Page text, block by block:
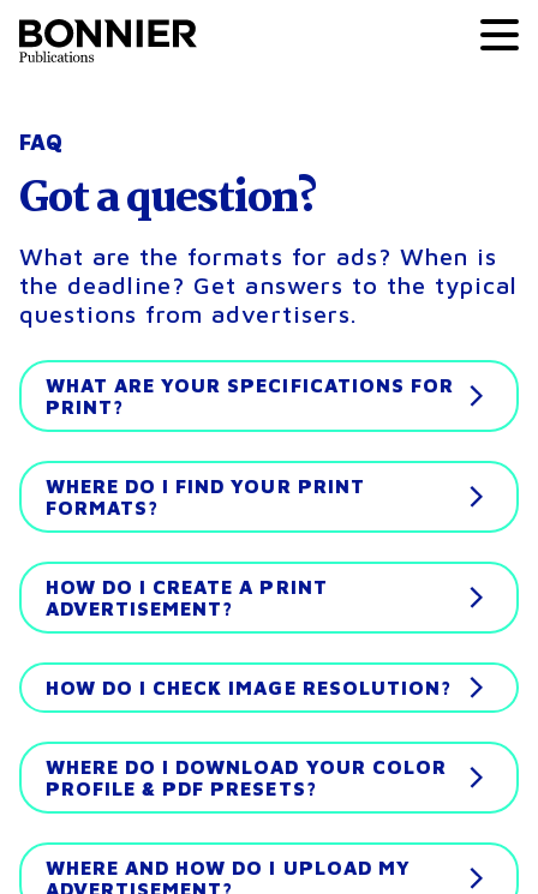
FAQ
Got a question?
What are the formats for ads? When is
the deadline? Get answers to the typical
questions from advertisers.
WHAT ARE YOUR SPECIFICATIONS FOR
PRINT?
WHERE DO I FIND YOUR PRINT
FORMATS?
HOW DO I CREATE A PRINT
ADVERTISEMENT?
HOW DO I CHECK IMAGE RESOLUTION?
WHERE DO I DOWNLOAD YOUR COLOR
PROFILE & PDF PRESETS?
WHERE AND HOW DO I UPLOAD MY
ADVERTISEMENT?